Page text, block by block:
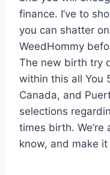
finance. I’ve to
you can shatter
WeedHommy
The new birth try
within this all You
Canada, and
selections
times birth.
know, and make